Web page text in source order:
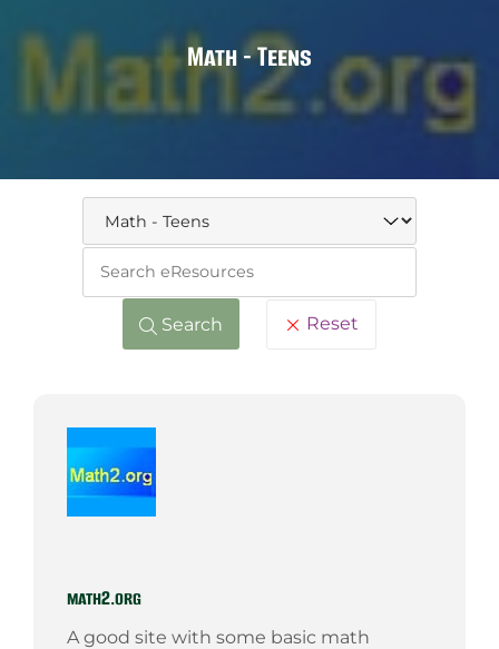
Math - Teens
Search Reset
math2.org
A good site with some basic math